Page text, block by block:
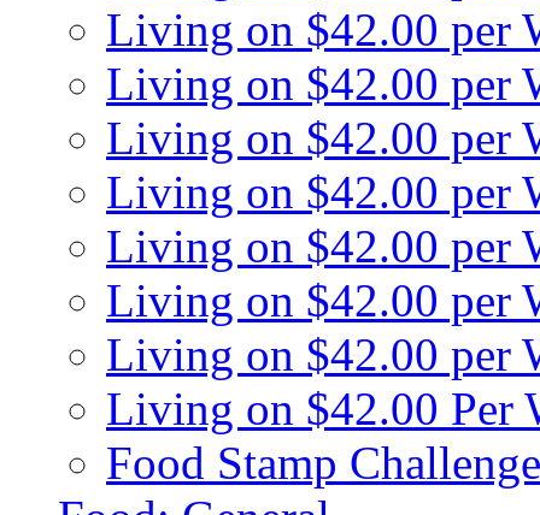
Living on $42.00 per
Living on $42.00 per
Living on $42.00 per
Living on $42.00 per
Living on $42.00 per
Living on $42.00 per
Living on $42.00 per
Living on $42.00 Per
Food Stamp